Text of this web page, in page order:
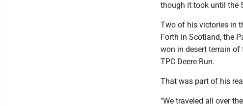
though it took until the
Two of his victories in
Forth in Scotland, the
won in desert terrain of
TPC Deere Run.
That was part of his
"We traveled all over